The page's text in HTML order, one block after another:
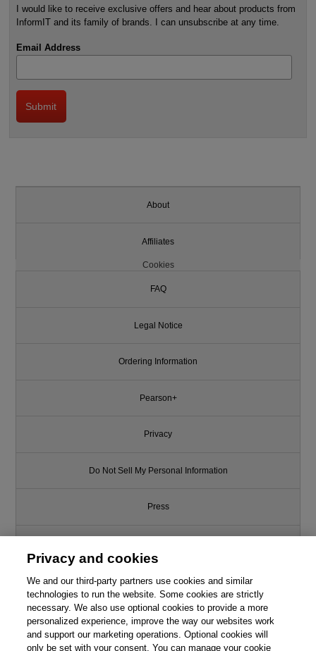
This chapter is from the book
Ransomware and Cyber
I would like to receive exclusive offers and hear about products from
InformIT and its family of brands. I can unsubscribe at any time.
Email Address
About
Affiliates
Cookies
FAQ
Legal Notice
Ordering Information
Pearson+
Privacy
Do Not Sell My Personal Information
Press
Support
Write for Us
Privacy and cookies
We and our third-party partners use cookies and similar
technologies to run the website. Some cookies are strictly
necessary. We also use optional cookies to provide a more
personalized experience, improve the way our websites work
and support our marketing operations. Optional cookies will
only be set with your consent. You can manage your cookie